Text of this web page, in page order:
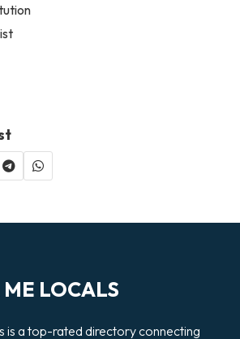
LOCALS
is a top-rated directory connecting